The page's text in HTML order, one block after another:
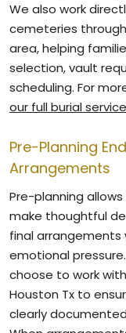
We also work
cemeteries
area, helping
selection, vault
scheduling. For
our full burial
Pre-Planning
Arrangements
Pre-planning
make thoughtful
final arrangements
emotional
choose to work
Houston Tx to
clearly